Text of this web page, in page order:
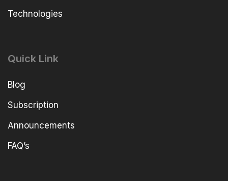
Technologies
Quick Link
Blog
Subscription
Announcements
FAQ’s